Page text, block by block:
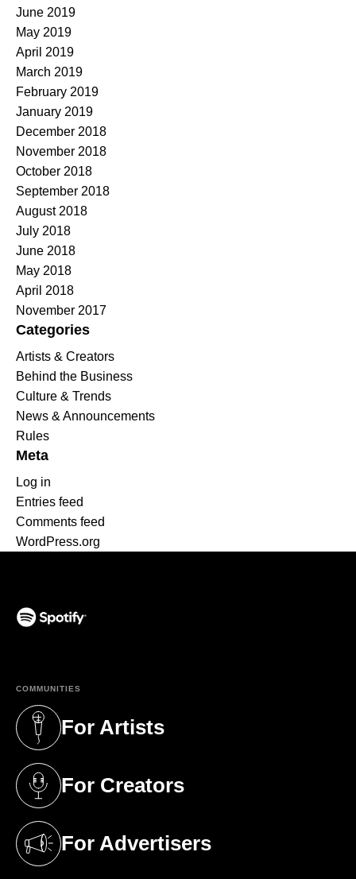
June 2019
May 2019
April 2019
March 2019
February 2019
January 2019
December 2018
November 2018
October 2018
September 2018
August 2018
July 2018
June 2018
May 2018
April 2018
November 2017
Categories
Artists & Creators
Behind the Business
Culture & Trends
News & Announcements
Rules
Meta
Log in
Entries feed
Comments feed
WordPress.org
COMMUNITIES
For Artists
(opens in a new tab)
For Creators
(opens in a new tab)
For Advertisers
(opens in a new tab)